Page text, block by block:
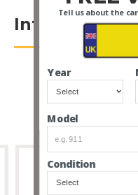
Introduction
Condition
Model
Year
Tell us about the